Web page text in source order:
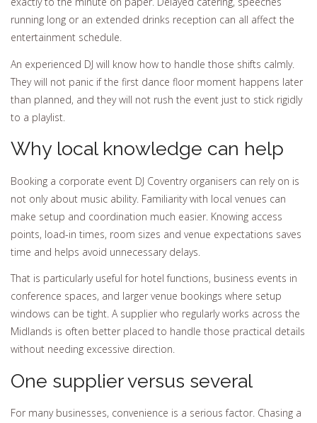
running long or an extended drinks reception can all affect the
entertainment schedule.
An experienced DJ will know how to handle those shifts calmly.
They will not panic if the first dance floor moment happens later
than planned, and they will not rush the event just to stick rigidly
to a playlist.
Why local knowledge can help
Booking a corporate event DJ Coventry organisers can rely on is
not only about music ability. Familiarity with local venues can
make setup and coordination much easier. Knowing access
points, load-in times, room sizes and venue expectations saves
time and helps avoid unnecessary delays.
That is particularly useful for hotel functions, business events in
conference spaces, and larger venue bookings where setup
windows can be tight. A supplier who regularly works across the
Midlands is often better placed to handle those practical details
without needing excessive direction.
One supplier versus several
For many businesses, convenience is a serious factor. Chasing a